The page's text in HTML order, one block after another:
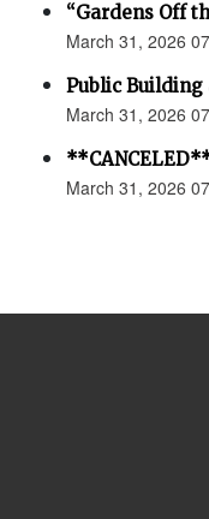
“Gardens Off
March 31, 2026
Public Building
March 31, 2026
March 31, 2026